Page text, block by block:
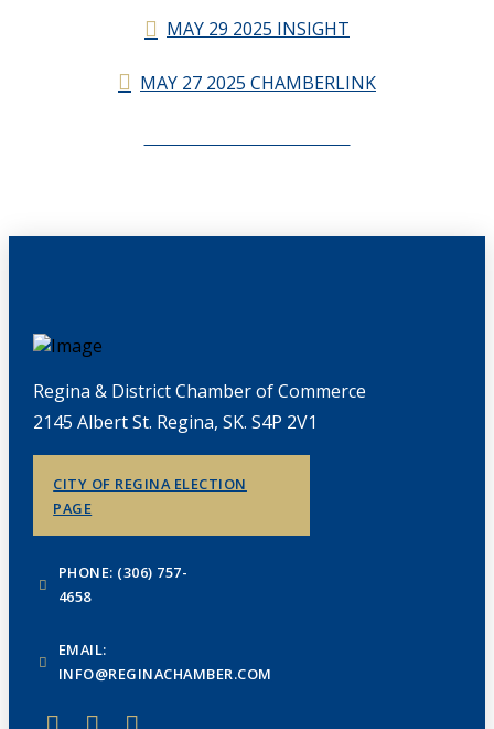
MAY 29 2025 INSIGHT
MAY 27 2025 CHAMBERLINK
Regina & District Chamber of Commerce
2145 Albert St. Regina, SK. S4P 2V1
CITY OF REGINA ELECTION
PAGE
PHONE: (306) 757-
4658
EMAIL:
INFO@REGINACHAMBER.COM